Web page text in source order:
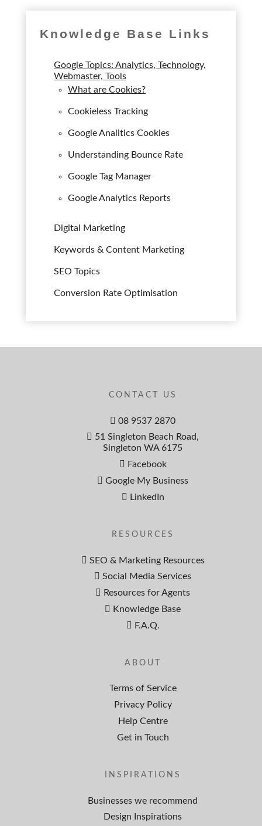
Knowledge Base Links
Google Topics: Analytics, Technology,
Webmaster, Tools
What are Cookies?
Cookieless Tracking
Google Analitics Cookies
Understanding Bounce Rate
Google Tag Manager
Google Analytics Reports
Digital Marketing
Keywords & Content Marketing
SEO Topics
Conversion Rate Optimisation
CONTACT US
08 9537 2870
51 Singleton Beach Road,
Singleton WA 6175
Facebook
Google My Business
LinkedIn
RESOURCES
SEO & Marketing Resources
Social Media Services
Resources for Agents
Knowledge Base
F.A.Q.
ABOUT
Terms of Service
Privacy Policy
Help Centre
Get in Touch
INSPIRATIONS
Businesses we recommend
Design Inspirations